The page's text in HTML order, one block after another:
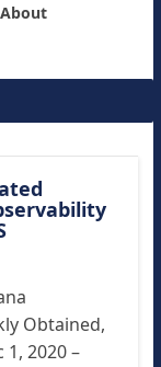
About
Obtained,
2020 –